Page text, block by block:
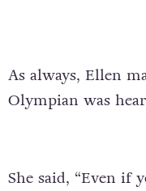
As always, Ellen
Olympian was
She said, “Even if